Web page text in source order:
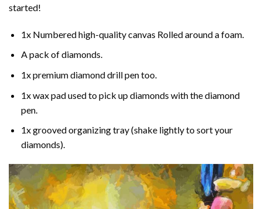
started!
1x Numbered high-quality canvas Rolled around a foam.
A pack of diamonds.
1x premium diamond drill pen too.
1x wax pad used to pick up diamonds with the diamond
pen.
1x grooved organizing tray (shake lightly to sort your
diamonds).